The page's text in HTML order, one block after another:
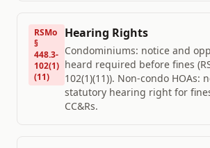
RSMo
§
448.3-
102(1)
(11)
Hearing Rights
Condominiums: notice and
heard required before fines
102(1)(11)). Non-condo HOAs:
statutory hearing right for
CC&Rs.